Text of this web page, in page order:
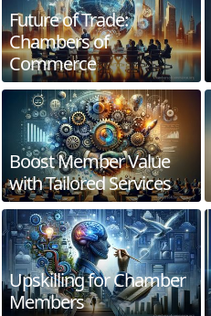
Future of Trade:
Chambers of
Commerce
Boost Member Value
with Tailored Services
Upskilling for Chamber
Members